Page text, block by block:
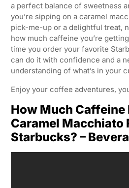
a perfect balance of sweetness
you’re sipping on a caramel
pick-me-up or a delightful treat,
how much caffeine you’re
time you order your favorite
can do it with confidence and a
understanding of what’s in your
Enjoy your coffee adventures,
How Much Caffeine
Caramel Macchiato
Starbucks? –